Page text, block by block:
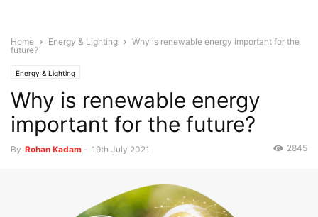
Home Energy & Lighting
Why is renewable energy important for the
future?
Energy & Lighting
Why is renewable energy
important for the future?
By Rohan Kadam - 19th July 2021 2845